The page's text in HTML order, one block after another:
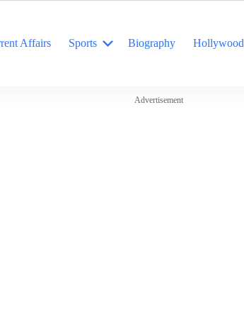
Affairs Sports Biography Hollywood
Advertisement